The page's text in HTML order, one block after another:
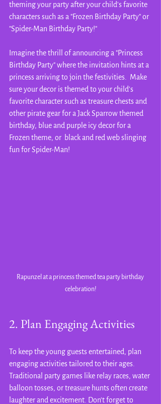
theming your party after your child's favorite
characters such as a "Frozen Birthday Party" or
"Spider-Man Birthday Party!"
Imagine the thrill of announcing a "Princess
Birthday Party" where the invitation hints at a
princess arriving to join the festivities.  Make
sure your decor is themed to your child's
favorite character such as treasure chests and
other pirate gear for a Jack Sparrow themed
birthday, blue and purple icy decor for a
Frozen theme, or  black and red web slinging
fun for Spider-Man!
Rapunzel at a princess themed tea party birthday
celebration!
2. Plan Engaging Activities
To keep the young guests entertained, plan
engaging activities tailored to their ages.
Traditional party games like relay races, water
balloon tosses, or treasure hunts often create
laughter and excitement. Don't forget to